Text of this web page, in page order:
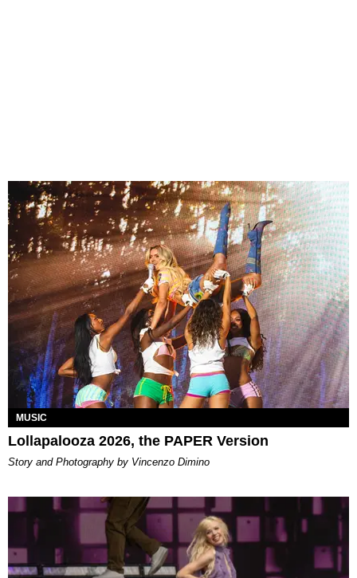
MUSIC
Lollapalooza 2026, the PAPER Version
Story and Photography by Vincenzo Dimino